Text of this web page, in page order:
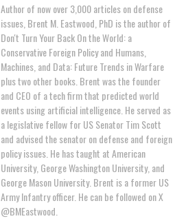
Author of now over 3,000 articles on defense
issues, Brent M. Eastwood, PhD is the author of
Don't Turn Your Back On the World: a
Conservative Foreign Policy and Humans,
Machines, and Data: Future Trends in Warfare
plus two other books. Brent was the founder
and CEO of a tech firm that predicted world
events using artificial intelligence. He served as
a legislative fellow for US Senator Tim Scott
and advised the senator on defense and foreign
policy issues. He has taught at American
University, George Washington University, and
George Mason University. Brent is a former US
Army Infantry officer. He can be followed on X
@BMEastwood.